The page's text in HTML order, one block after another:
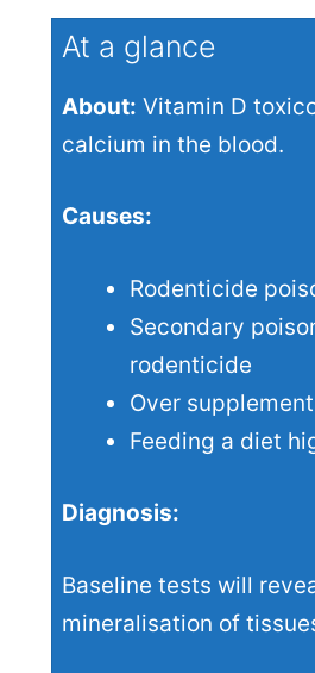
At a glance
About: Vitamin D
calcium in the blood.
Causes:
Rodenticide
Secondary
rodenticide
Over
Feeding a diet
Diagnosis:
Baseline tests will
mineralisation of